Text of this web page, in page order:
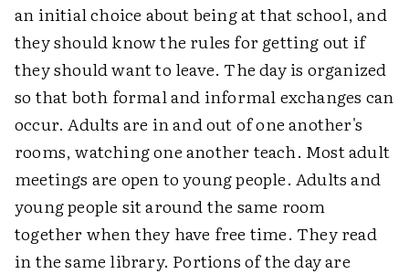
an initial choice about being at that school, and
they should know the rules for getting out if
they should want to leave. The day is organized
so that both formal and informal exchanges can
occur. Adults are in and out of one another's
rooms, watching one another teach. Most adult
meetings are open to young people. Adults and
young people sit around the same room
together when they have free time. They read
in the same library. Portions of the day are